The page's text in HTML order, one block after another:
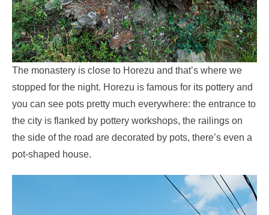
The monastery is close to Horezu and that’s where we
stopped for the night. Horezu is famous for its pottery and
you can see pots pretty much everywhere: the entrance to
the city is flanked by pottery workshops, the railings on
the side of the road are decorated by pots, there’s even a
pot-shaped house.